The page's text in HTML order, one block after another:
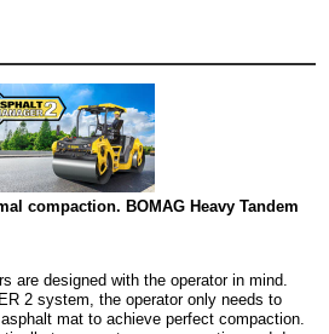
compaction. BOMAG Heavy Tandem
are designed with the operator in mind.
2 system, the operator only needs to
mat to achieve perfect compaction.